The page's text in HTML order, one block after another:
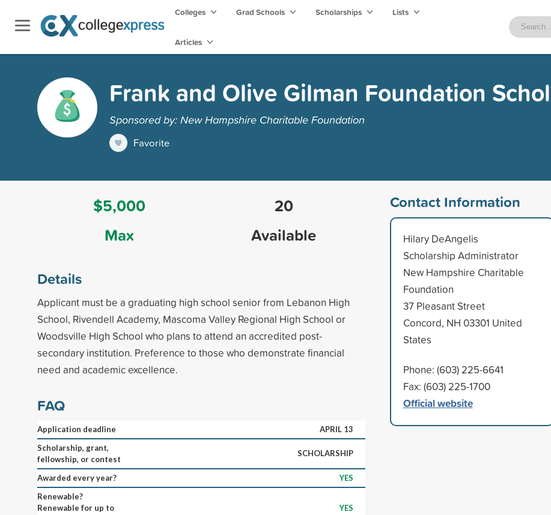
Colleges Grad Schools Scholarships Lists
Articles
Frank and Olive Gilman Foundation
Sponsored by: New Hampshire Charitable Foundation
Favorite
$5,000
Max
20
Available
Details
Applicant must be a graduating high school senior from Lebanon High
School, Rivendell Academy, Mascoma Valley Regional High School or
Woodsville High School who plans to attend an accredited post-
secondary institution. Preference to those who demonstrate financial
need and academic excellence.
FAQ
Application deadline
APRIL 13
Scholarship, grant,
fellowship, or contest
SCHOLARSHIP
Awarded every year?
YES
Renewable?
Renewable for up to
YES
Contact Information
Hilary DeAngelis
Scholarship Administrator
New Hampshire Charitable
Foundation
37 Pleasant Street
Concord, NH 03301 United
States
Phone: (603) 225-6641
Fax: (603) 225-1700
Official website